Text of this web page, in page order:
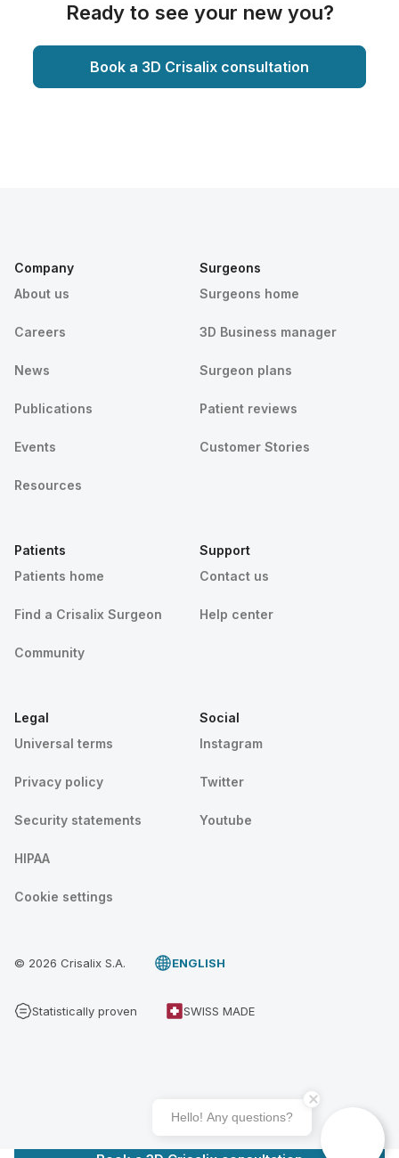
Ready to see your new you?
Book a 3D Crisalix consultation
Company
About us
Careers
News
Publications
Events
Resources
Surgeons
Surgeons home
3D Business manager
Surgeon plans
Patient reviews
Customer Stories
Patients
Patients home
Find a Crisalix Surgeon
Community
Support
Contact us
Help center
Legal
Universal terms
Privacy policy
Security statements
HIPAA
Cookie settings
Social
Instagram
Twitter
Youtube
© 2026 Crisalix S.A. ENGLISH
Statistically proven SWISS MADE
Hello! Any questions?